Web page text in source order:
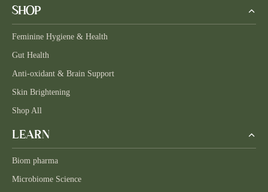
SHOP
Feminine Hygiene & Health
Gut Health
Anti-oxidant & Brain Support
Skin Brightening
Shop All
LEARN
Biom pharma
Microbiome Science